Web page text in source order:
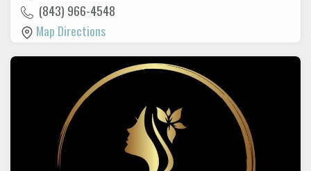
(843) 966-4548
Map Directions